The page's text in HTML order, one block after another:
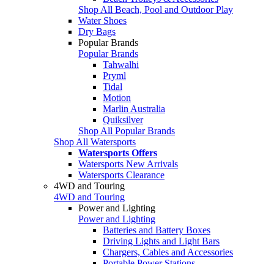
Shop All Beach, Pool and Outdoor Play
Water Shoes
Dry Bags
Popular Brands
Popular Brands
Tahwalhi
Pryml
Tidal
Motion
Marlin Australia
Quiksilver
Shop All Popular Brands
Shop All Watersports
Watersports Offers
Watersports New Arrivals
Watersports Clearance
4WD and Touring
4WD and Touring
Power and Lighting
Power and Lighting
Batteries and Battery Boxes
Driving Lights and Light Bars
Chargers, Cables and Accessories